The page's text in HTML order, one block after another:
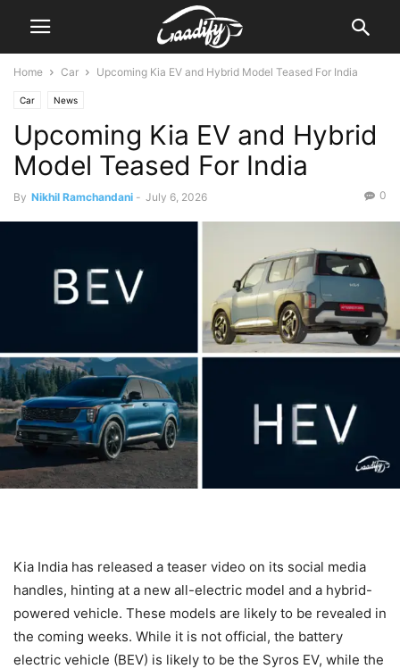
Home Car Upcoming Kia EV and Hybrid Model Teased For India
Car News
Upcoming Kia EV and Hybrid
Model Teased For India
By Nikhil Ramchandani - July 6, 2026 0
Kia India has released a teaser video on its social media
handles, hinting at a new all-electric model and a hybrid-
powered vehicle. These models are likely to be revealed in
the coming weeks. While it is not official, the battery
electric vehicle (BEV) is likely to be the Syros EV, while the